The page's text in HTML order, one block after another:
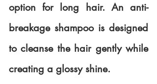
option for long hair. An anti-
breakage shampoo is designed
to cleanse the hair gently while
creating a glossy shine.